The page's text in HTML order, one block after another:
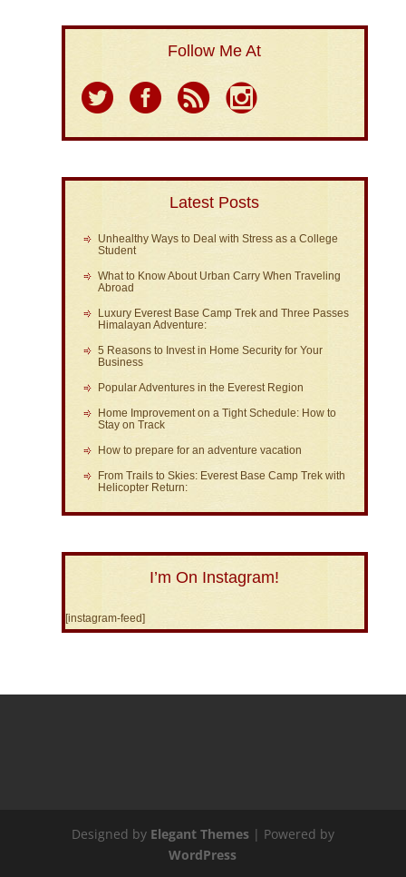
Follow Me At
Latest Posts
Unhealthy Ways to Deal with Stress as a College
Student
What to Know About Urban Carry When Traveling
Abroad
Luxury Everest Base Camp Trek and Three Passes
Himalayan Adventure:
5 Reasons to Invest in Home Security for Your
Business
Popular Adventures in the Everest Region
Home Improvement on a Tight Schedule: How to
Stay on Track
How to prepare for an adventure vacation
From Trails to Skies: Everest Base Camp Trek with
Helicopter Return:
I’m On Instagram!
[instagram-feed]
Designed by Elegant Themes| Powered by
WordPress